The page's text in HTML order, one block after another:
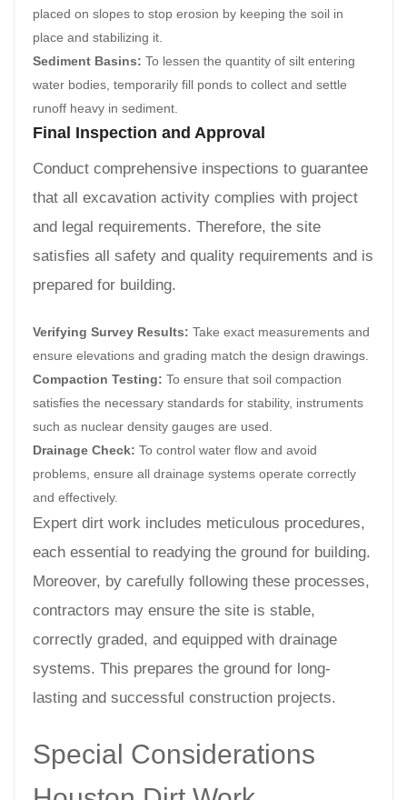
placed on slopes to stop erosion by keeping the soil in
place and stabilizing it.
Sediment Basins: To lessen the quantity of silt entering
water bodies, temporarily fill ponds to collect and settle
runoff heavy in sediment.
Final Inspection and Approval
Conduct comprehensive inspections to guarantee
that all excavation activity complies with project
and legal requirements. Therefore, the site
satisfies all safety and quality requirements and is
prepared for building.
Verifying Survey Results: Take exact measurements and
ensure elevations and grading match the design drawings.
Compaction Testing: To ensure that soil compaction
satisfies the necessary standards for stability, instruments
such as nuclear density gauges are used.
Drainage Check: To control water flow and avoid
problems, ensure all drainage systems operate correctly
and effectively.
Expert dirt work includes meticulous procedures,
each essential to readying the ground for building.
Moreover, by carefully following these processes,
contractors may ensure the site is stable,
correctly graded, and equipped with drainage
systems. This prepares the ground for long-
lasting and successful construction projects.
Special Considerations